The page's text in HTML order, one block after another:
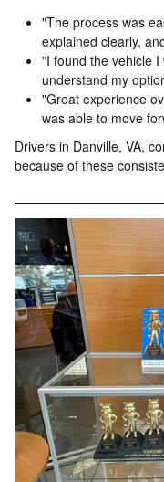
"The process was
explained clearly,
"I found the vehicle
understand my
"Great experience
was able to move
Drivers in Danville, VA,
because of these